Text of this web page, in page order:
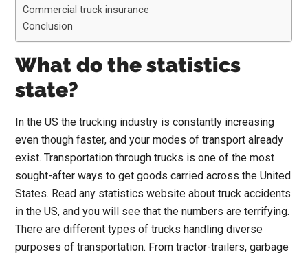
Commercial truck insurance
Conclusion
What do the statistics
state?
In the US the trucking industry is constantly increasing
even though faster, and your modes of transport already
exist. Transportation through trucks is one of the most
sought-after ways to get goods carried across the United
States. Read any statistics website about truck accidents
in the US, and you will see that the numbers are terrifying.
There are different types of trucks handling diverse
purposes of transportation. From tractor-trailers, garbage